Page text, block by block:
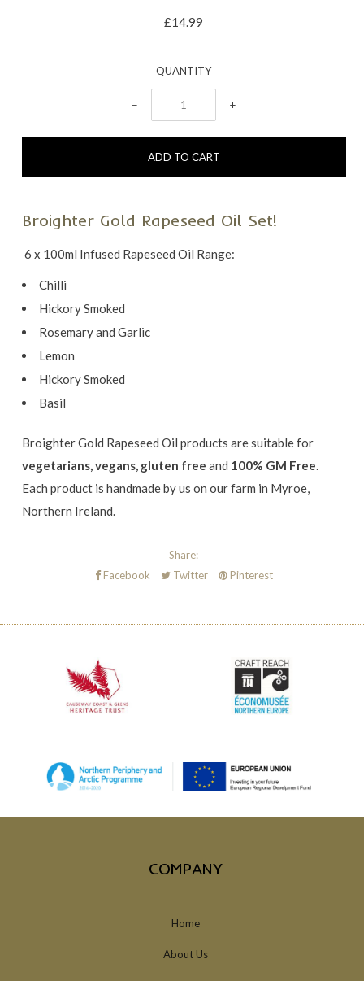
£14.99
QUANTITY
− +
Broighter Gold Rapeseed Oil Set!
6 x 100ml Infused Rapeseed Oil Range:
Chilli
Hickory Smoked
Rosemary and Garlic
Lemon
Hickory Smoked
Basil
Broighter Gold Rapeseed Oil products aresuitable for
vegetarians, vegans, gluten free and 100% GM Free.
Each product is handmade by us on our farm in Myroe,
Northern Ireland.
Share:
Facebook
Twitter Pinterest
COMPANY
Home
About Us